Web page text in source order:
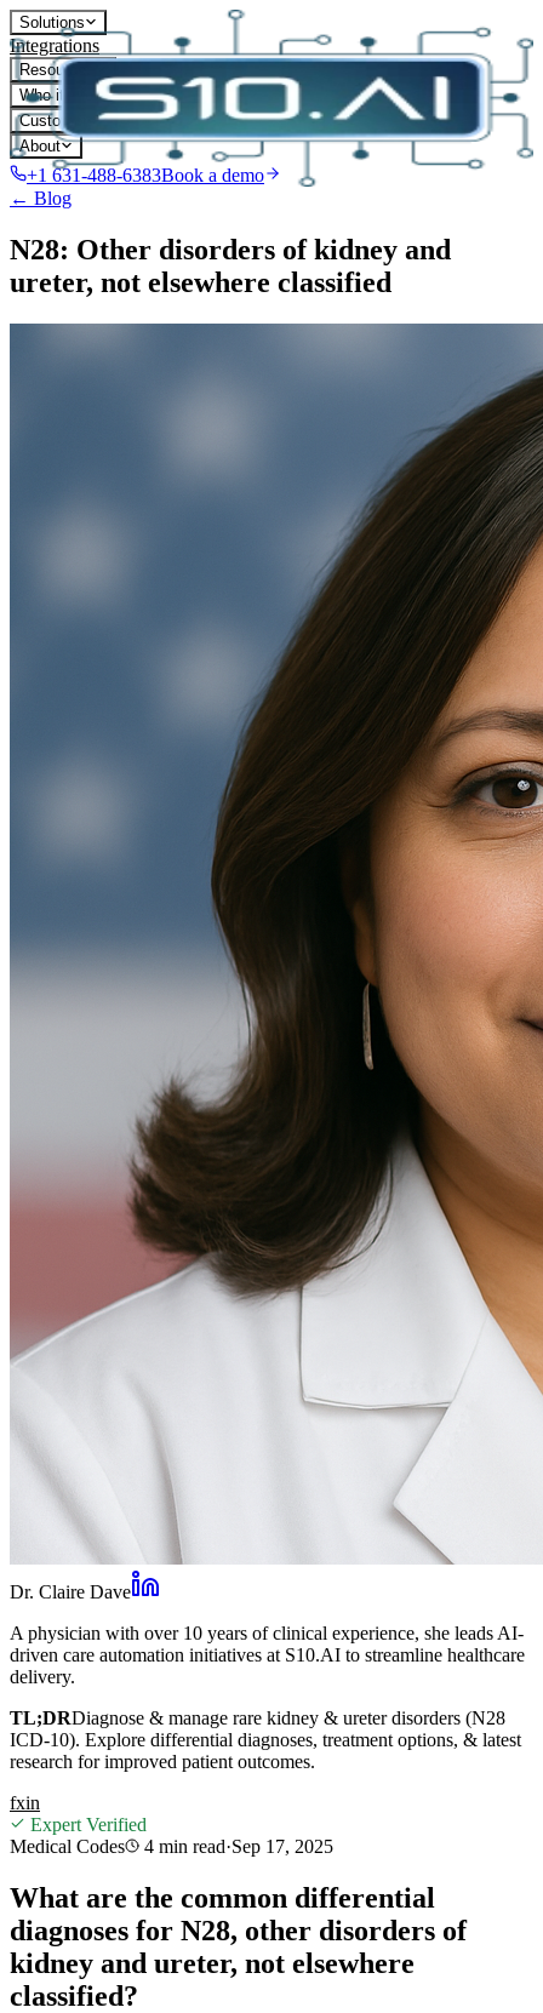
Solutions
Integrations
Resources
Who it's for
Customers
About
+1 631-488-6383Book a demo
← Blog
N28: Other disorders of kidney and
ureter, not elsewhere classified
Dr. Claire Dave
A physician with over 10 years of clinical experience, she leads AI-
driven care automation initiatives at S10.AI to streamline healthcare
delivery.
TL;DRDiagnose & manage rare kidney & ureter disorders (N28
ICD-10). Explore differential diagnoses, treatment options, & latest
research for improved patient outcomes.
fxin
Expert Verified
Medical Codes
4 min read·Sep 17, 2025
What are the common differential
diagnoses for N28, other disorders of
kidney and ureter, not elsewhere
classified?